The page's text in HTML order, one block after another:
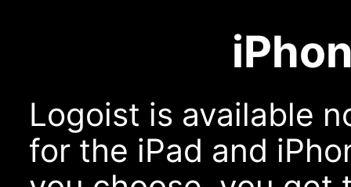
Logoist is available
for the iPad and